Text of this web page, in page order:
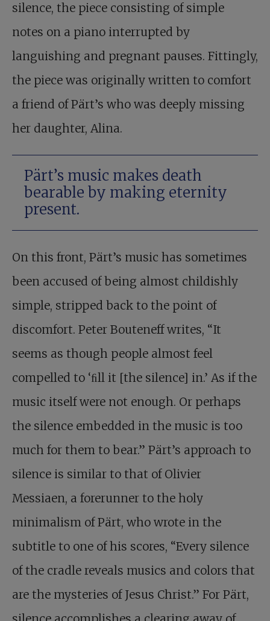
silence, the piece consisting of simple
notes on a piano interrupted by
languishing and pregnant pauses. Fittingly,
the piece was originally written to comfort
a friend of Pärt’s who was deeply missing
her daughter, Alina.
Pärt’s music makes death
bearable by making eternity
present.
On this front, Pärt’s music has sometimes
been accused of being almost childishly
simple, stripped back to the point of
discomfort. Peter Bouteneff writes, “It
seems as though people almost feel
compelled to ‘ﬁll it [the silence] in.’ As if the
music itself were not enough. Or perhaps
the silence embedded in the music is too
much for them to bear.” Pärt’s approach to
silence is similar to that of Olivier
Messiaen, a forerunner to the holy
minimalism of Pärt, who wrote in the
subtitle to one of his scores, “Every silence
of the cradle reveals musics and colors that
are the mysteries of Jesus Christ.” For Pärt,